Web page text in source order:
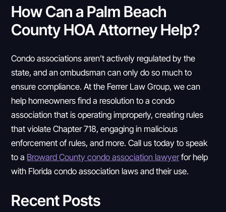
How Can a Palm Beach
County HOA Attorney Help?
Condo associations aren’t actively regulated by the
state, and an ombudsman can only do so much to
ensure compliance. At the Ferrer Law Group, we can
help homeowners find a resolution to a condo
association that is operating improperly, creating rules
that violate Chapter 718, engaging in malicious
enforcement of rules, and more. Call us today to speak
to a Broward County condo association lawyerfor help
with Florida condo association laws and their use.
Recent Posts